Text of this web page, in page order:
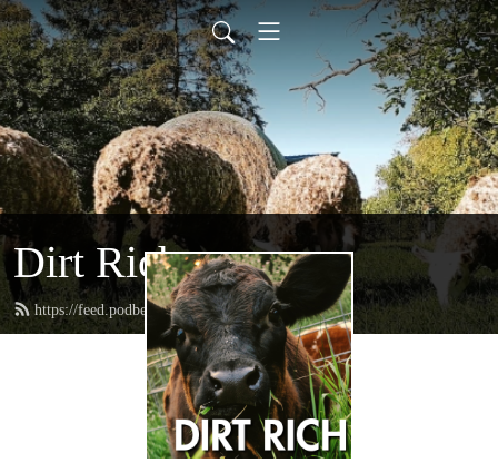
Dirt Rich
https://feed.podbean.com/dirtrichmn/feed.xml